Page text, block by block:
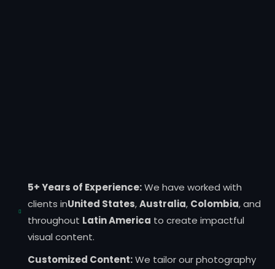
5+ Years of Experience:We have worked with
clients inUnited States,Australia, Colombia, and
throughout Latin America to create impactful
visual content.
Customized Content:We tailor our photography